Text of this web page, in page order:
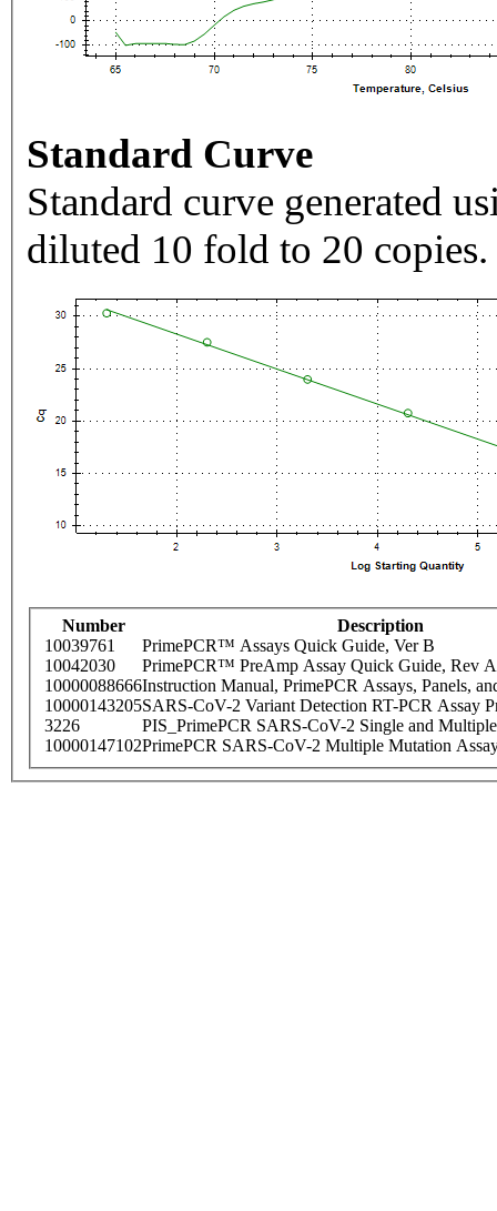
Standard Curve
Standard curve generated
diluted 10 fold to 20 copies.
Number
Description
10039761
PrimePCR™ Assays Quick Guide, Ver B
10042030
PrimePCR™ PreAmp Assay Quick Guide, Rev A
10000088666Instruction Manual, PrimePCR Assays, Panels,
10000143205SARS-CoV-2 Variant Detection RT-PCR Assay
3226
PIS_PrimePCR SARS-CoV-2 Single and
10000147102PrimePCR SARS-CoV-2 Multiple Mutation